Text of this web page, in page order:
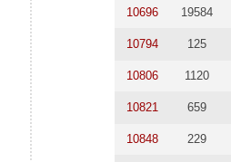
10696 19584
10794 125
10806 1120
10821 659
10848 229